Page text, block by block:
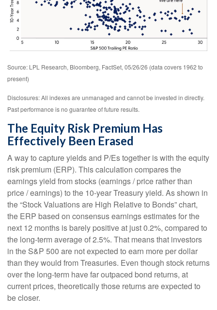
Source: LPL Research, Bloomberg, FactSet, 05/26/26 (data covers 1962 to
present)
Disclosures: All indexes are unmanaged and cannot be invested in directly.
Past performance is no guarantee of future results.
The Equity Risk Premium Has
Effectively Been Erased
A way to capture yields and P/Es together is with the equity
risk premium (ERP). This calculation compares the
earnings yield from stocks (earnings / price rather than
price / earnings) to the 10-year Treasury yield. As shown in
the “Stock Valuations are High Relative to Bonds” chart,
the ERP based on consensus earnings estimates for the
next 12 months is barely positive at just 0.2%, compared to
the long-term average of 2.5%. That means that investors
in the S&P 500 are not expected to earn more per dollar
than they would from Treasuries. Even though stock returns
over the long-term have far outpaced bond returns, at
current prices, theoretically those returns are expected to
be closer.